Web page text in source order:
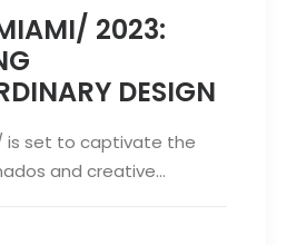
2023:
DESIGN
is set to captivate the
and creative…